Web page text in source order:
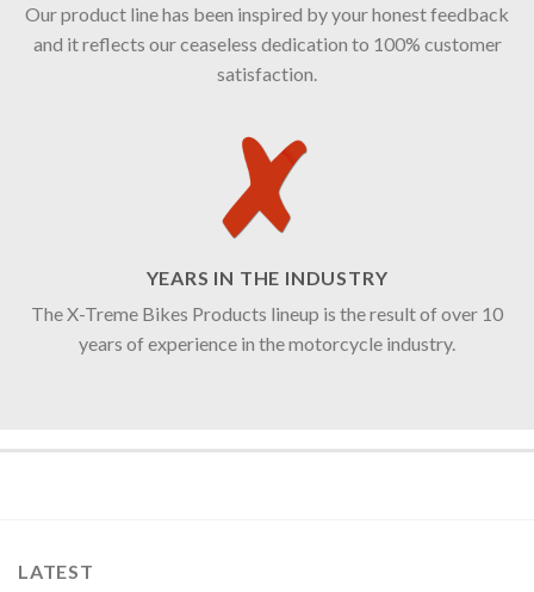
Our product line has been inspired by your honest feedback
and it reflects our ceaseless dedication to 100% customer
satisfaction.
YEARS IN THE INDUSTRY
The X-Treme Bikes Products lineup is the result of over 10
years of experience in the motorcycle industry.
LATEST